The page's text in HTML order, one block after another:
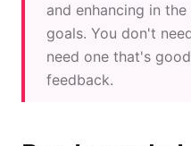
and enhancing in
goals. You don't
need one that's
feedback.